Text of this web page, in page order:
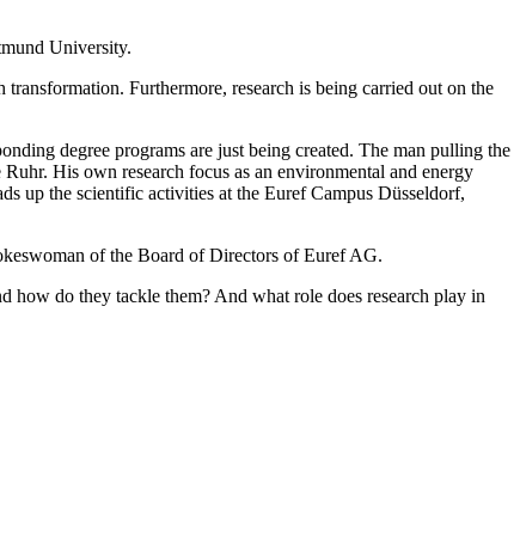
University.
Furthermore, research is being carried out on the
degree programs are just being created. The man pulling the
His own research focus as an environmental and energy
up the scientific activities at the Euref Campus Düsseldorf,
of the Board of Directors of Euref AG.
how do they tackle them? And what role does research play in